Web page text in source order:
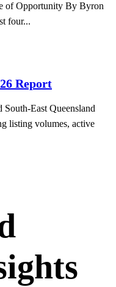
of Opportunity By Byron
four...
Report
South-East Queensland
listing volumes, active